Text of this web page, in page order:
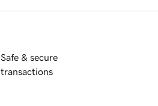
Safe & secure
transactions